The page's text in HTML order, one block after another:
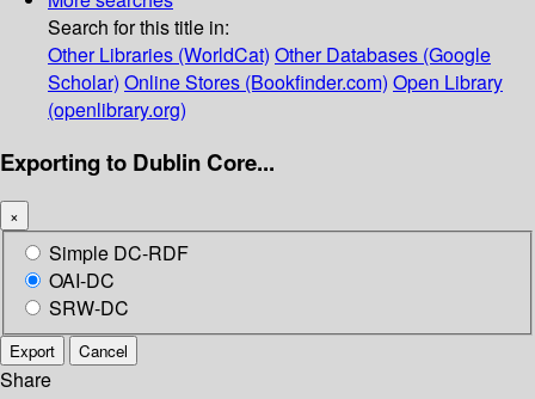
Search for this title in:
Other Libraries (WorldCat) Other Databases (Google
Scholar) Online Stores (Bookfinder.com) Open Library
(openlibrary.org)
Exporting to Dublin Core...
×
Simple DC-RDF
OAI-DC
SRW-DC
Export Cancel
Share